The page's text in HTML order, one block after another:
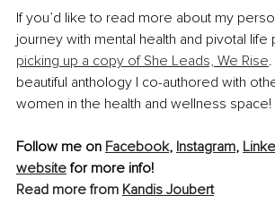
If you’d like to read more about my
journey with mental health and pivotal
picking up a copy of She Leads, We Rise
beautiful anthology I co-authored with
women in the health and wellness space!
Follow me on Facebook, Instagram,
website for more info!
Read more from Kandis Joubert